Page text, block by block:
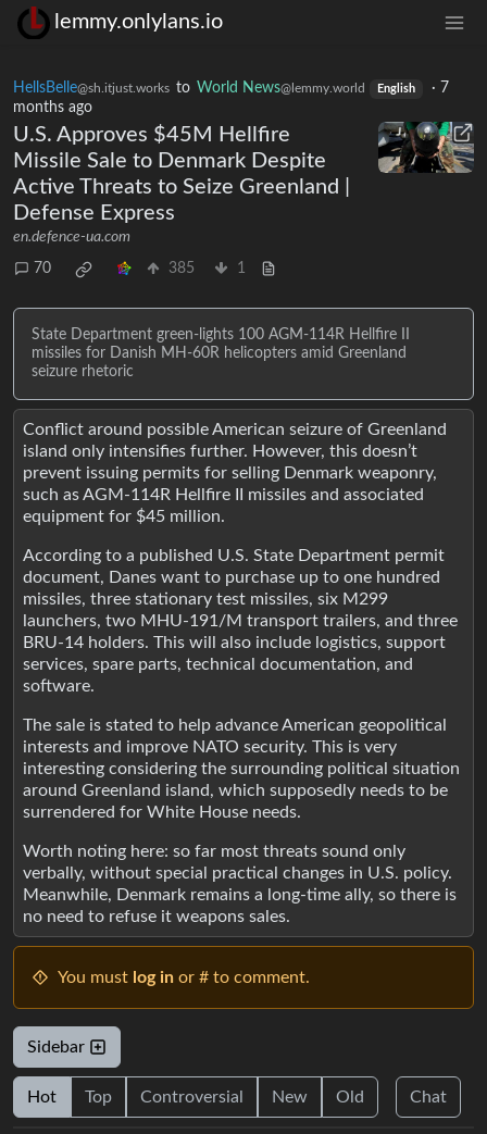
lemmy.onlylans.io
HellsBelle@sh.itjust.works to World News@lemmy.world English · 7
months ago
U.S. Approves $45M Hellfire
Missile Sale to Denmark Despite
Active Threats to Seize Greenland |
Defense Express
en.defence-ua.com
70 385 1
State Department green-lights 100 AGM-114R Hellfire II
missiles for Danish MH-60R helicopters amid Greenland
seizure rhetoric
Conflict around possible American seizure of Greenland
island only intensifies further. However, this doesn’t
prevent issuing permits for selling Denmark weaponry,
such as AGM-114R Hellfire II missiles and associated
equipment for $45 million.
According to a published U.S. State Department permit
document, Danes want to purchase up to one hundred
missiles, three stationary test missiles, six M299
launchers, two MHU-191/M transport trailers, and three
BRU-14 holders. This will also include logistics, support
services, spare parts, technical documentation, and
software.
The sale is stated to help advance American geopolitical
interests and improve NATO security. This is very
interesting considering the surrounding political situation
around Greenland island, which supposedly needs to be
surrendered for White House needs.
Worth noting here: so far most threats sound only
verbally, without special practical changes in U.S. policy.
Meanwhile, Denmark remains a long-time ally, so there is
no need to refuse it weapons sales.
You must log in or # to comment.
Sidebar
Hot Top Controversial New Old Chat